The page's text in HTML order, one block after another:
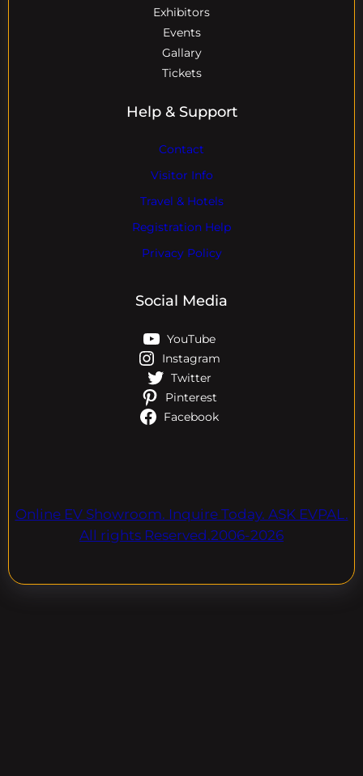
Exhibitors
Events
Gallary
Tickets
Help & Support
Contact
Visitor Info
Travel & Hotels
Registration Help
Privacy Policy
Social Media
YouTube
Instagram
Twitter
Pinterest
Facebook
Online EV Showroom. Inquire Today. ASK EVPAL.
All rights Reserved.2006-2026